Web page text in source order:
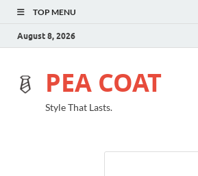
TOP MENU
August 8, 2026
PEA COAT
Style That Lasts.